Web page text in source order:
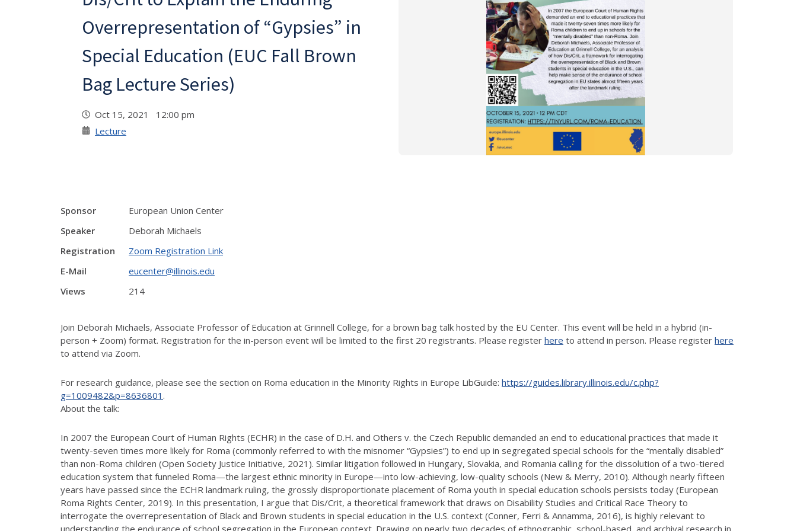
Overrepresentation of “Gypsies” in
Special Education (EUC Fall Brown
Bag Lecture Series)
Oct 15, 2021 12:00 pm
Lecture
Sponsor
European Union Center
Speaker
Deborah Michaels
Registration
Zoom Registration Link
E-Mail
eucenter@illinois.edu
Views
214
Join Deborah Michaels, Associate Professor of Education at Grinnell College, for a brown bag talk hosted by the EU Center. This event will be held in a hybrid (in-
person + Zoom) format. Registration for the in-person event will be limited to the first 20 registrants. Please register here to attend in person. Please register here
to attend via Zoom.
For research guidance, please see the section on Roma education in the Minority Rights in Europe LibGuide: https://guides.library.illinois.edu/c.php?
g=1009482&p=8636801 .
About the talk:
In 2007 the European Court of Human Rights (ECHR) in the case of D.H. and Others v. the Czech Republic demanded an end to educational practices that made it
twenty-seven times more likely for Roma (commonly referred to with the misnomer “Gypsies”) to end up in segregated special schools for the “mentally disabled”
than non-Roma children (Open Society Justice Initiative, 2021). Similar litigation followed in Hungary, Slovakia, and Romania calling for the dissolution of a two-tiered
education system that funneled Roma—the largest ethnic minority in Europe—into low-achieving, low-quality schools (New & Merry, 2010). Although nearly fifteen
years have passed since the ECHR landmark ruling, the grossly disproportionate placement of Roma youth in special education schools persists today (European
Roma Rights Center, 2019). In this presentation, I argue that Dis/Crit, a theoretical framework that draws on Disability Studies and Critical Race Theory to
interrogate the overrepresentation of Black and Brown students in special education in the U.S. context (Conner, Ferri & Annamma, 2016), is highly relevant to
understanding the endurance of school segregation in the European context. Drawing on nearly two decades of ethnographic, school-based, and archival research in